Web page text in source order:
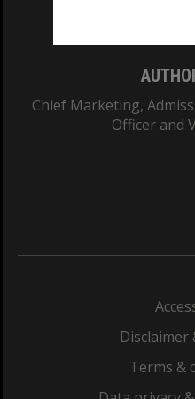
Chief Marketing,
Officer and
Terms &